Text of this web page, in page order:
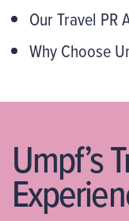
Our Travel PR
Why Choose
Umpf’s